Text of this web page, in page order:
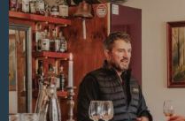
Behind the baskets of
pantry goods are Jane
and purpose to everything